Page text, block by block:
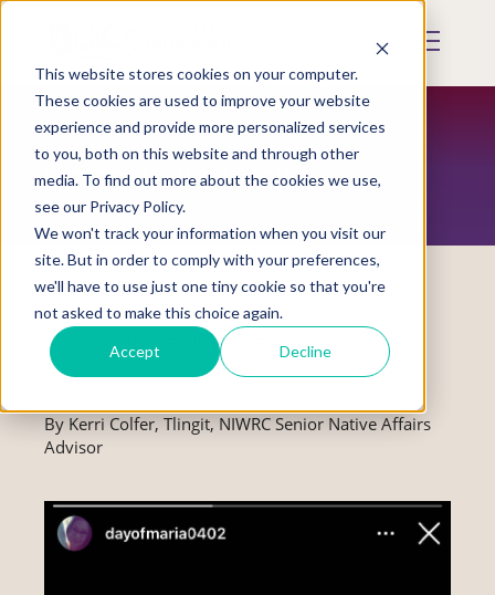
This website stores cookies on your computer.
These cookies are used to improve your website
experience and provide more personalized services
to you, both on this website and through other
media. To find out more about the cookies we use,
see our Privacy Policy.
We won't track your information when you visit our
site. But in order to comply with your preferences,
we'll have to use just one tiny cookie so that you're
not asked to make this choice again.
Accept Decline
Skip
content
Mobile
RESTORATION MAGAZINE
Controlling the Narrative
By Kerri Colfer, Tlingit, NIWRC Senior Native Affairs
Advisor